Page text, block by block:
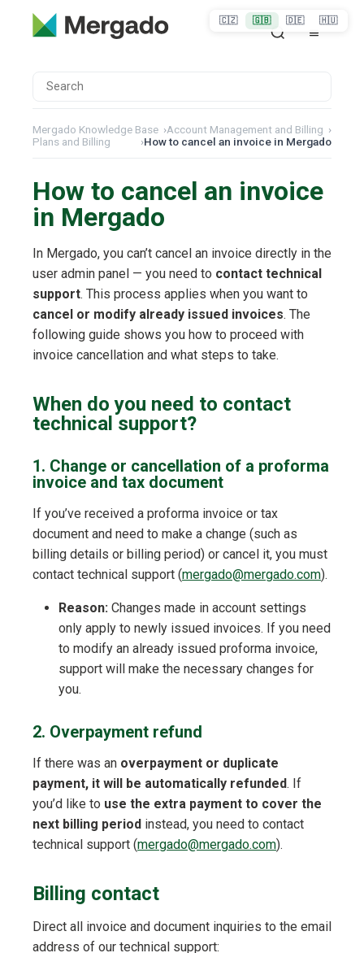
Mergado Knowledge Base ›Account Management and Billing ›
Plans and Billing
›How to cancel an invoice in Mergado
How to cancel an invoice
in Mergado
In Mergado, you can’t cancel an invoice directly in the
user admin panel — you need to contact technical
support. This process applies when you want to
cancel or modify already issued invoices. The
following guide shows you how to proceed with
invoice cancellation and what steps to take.
When do you need to contact
technical support?
1. Change or cancellation of a proforma
invoice and tax document
If you’ve received a proforma invoice or tax
document and need to make a change (such as
billing details or billing period) or cancel it, you must
contact technical support (mergado@mergado.com).
Reason: Changes made in account settings
only apply to newly issued invoices. If you need
to modify an already issued proforma invoice,
support will make the necessary changes for
you.
2. Overpayment refund
If there was an overpayment or duplicate
payment, it will be automatically refunded. If
you’d like to use the extra payment to cover the
next billing period instead, you need to contact
technical support (mergado@mergado.com).
Billing contact
Direct all invoice and document inquiries to the email
address of our technical support:
🇨🇿 🇬🇧 🇩🇪 🇭🇺